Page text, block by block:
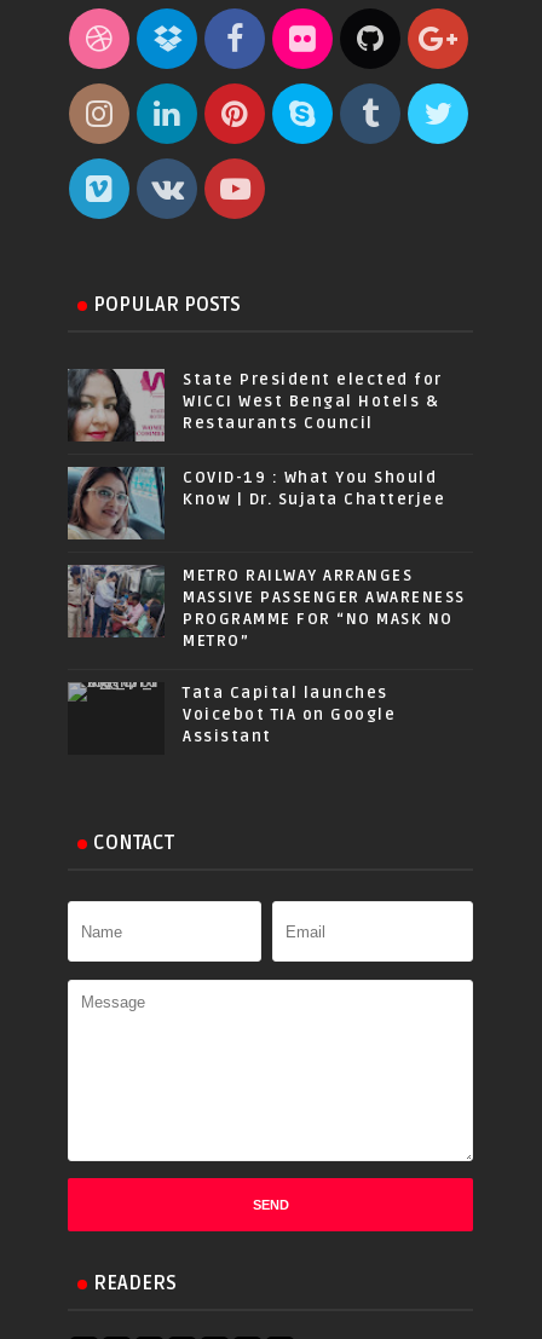
POPULAR POSTS
State President elected for
WICCI West Bengal Hotels &
Restaurants Council
COVID-19 : What You Should
Know | Dr. Sujata Chatterjee
METRO RAILWAY ARRANGES
MASSIVE PASSENGER AWARENESS
PROGRAMME FOR “NO MASK NO
METRO”
Tata Capital launches
Voicebot TIA on Google
Assistant
CONTACT
READERS